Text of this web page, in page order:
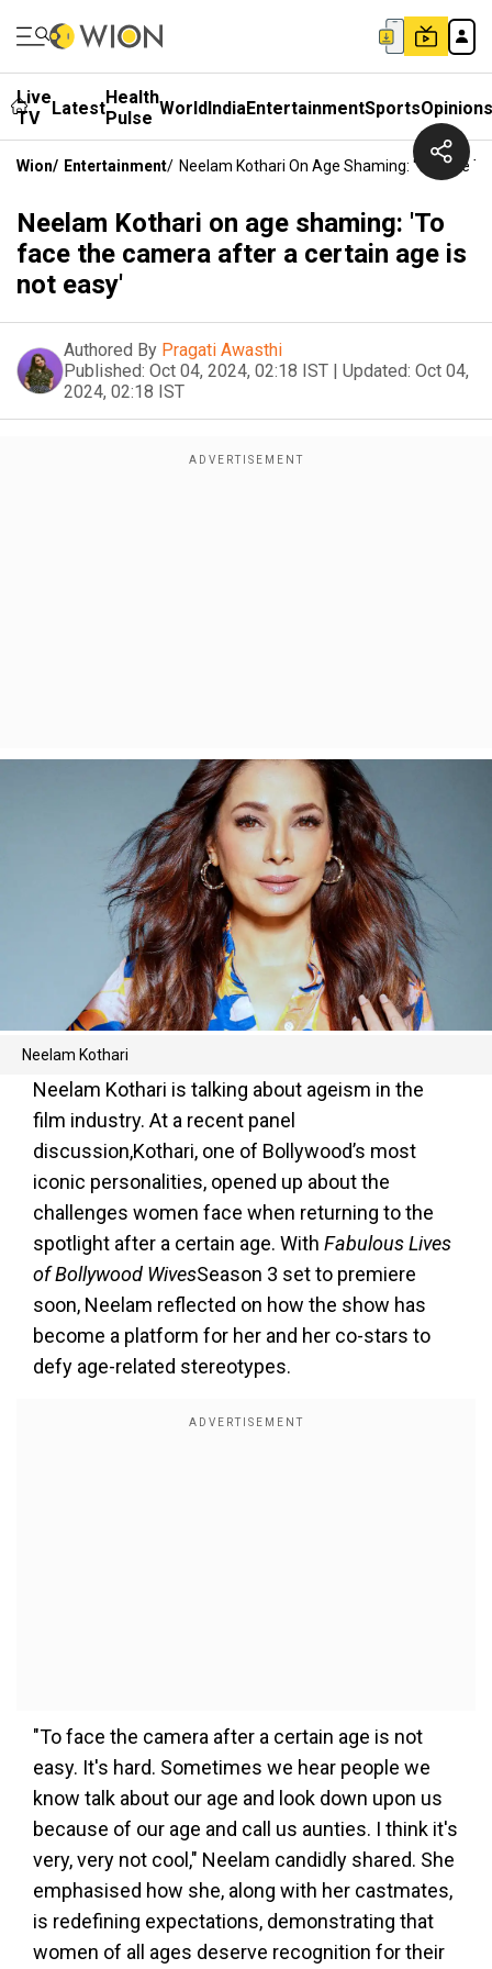
Live
TV
LatestHealth
Pulse WorldIndiaEntertainmentSportsOpinions
Wion/ Entertainment/ Neelam Kothari On Age Shaming: 'To Face
Neelam Kothari on age shaming: 'To
face the camera after a certain age is
not easy'
Authored By Pragati Awasthi
Published: Oct 04, 2024, 02:18 IST | Updated: Oct 04,
2024, 02:18 IST
Neelam Kothari
Neelam Kothari is talking about ageism in the
film industry. At a recent panel
discussion,Kothari, one of Bollywood’s most
iconic personalities, opened up about the
challenges women face when returning to the
spotlight after a certain age. With Fabulous Lives
of Bollywood WivesSeason 3 set to premiere
soon, Neelam reflected on how the show has
become a platform for her and her co-stars to
defy age-related stereotypes.
"To face the camera after a certain age is not
easy. It's hard. Sometimes we hear people we
know talk about our age and look down upon us
because of our age and call us aunties. I think it's
very, very not cool," Neelam candidly shared. She
emphasised how she, along with her castmates,
is redefining expectations, demonstrating that
women of all ages deserve recognition for their